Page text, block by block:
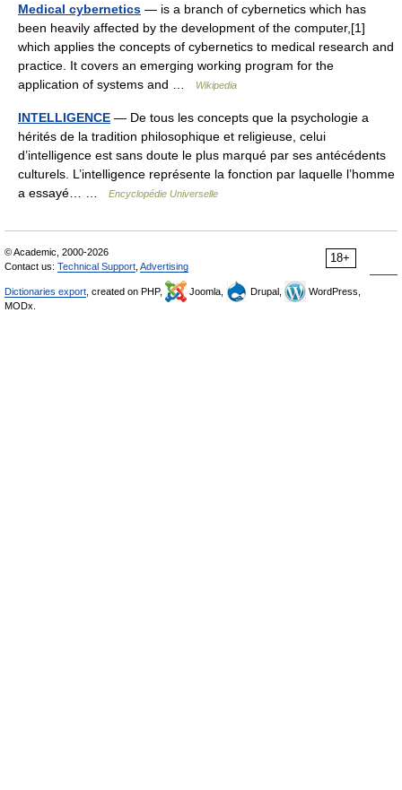
Medical cybernetics — is a branch of cybernetics which has
been heavily affected by the development of the computer,[1]
which applies the concepts of cybernetics to medical research and
practice. It covers an emerging working program for the
application of systems and …
Wikipedia
INTELLIGENCE — De tous les concepts que la psychologie a
hérités de la tradition philosophique et religieuse, celui
d’intelligence est sans doute le plus marqué par ses antécédents
culturels. L’intelligence représente la fonction par laquelle l’homme
a essayé… …
Encyclopédie Universelle
18+
© Academic, 2000-2026
Contact us: Technical Support Advertising
Dictionaries export , created on PHP, Joomla, Drupal,
WordPress,
MODx.